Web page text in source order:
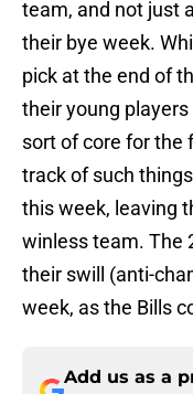
team, and not just
their bye week.
pick at the end of
their young
sort of core for the
track of such
this week, leaving
winless team. The
their swill (anti-
week, as the Bills
Add us as a